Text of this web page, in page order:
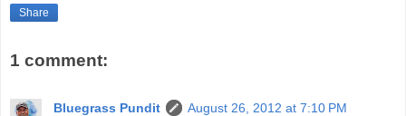
Share
1 comment:
Bluegrass Pundit
August 26, 2012 at 7:10 PM